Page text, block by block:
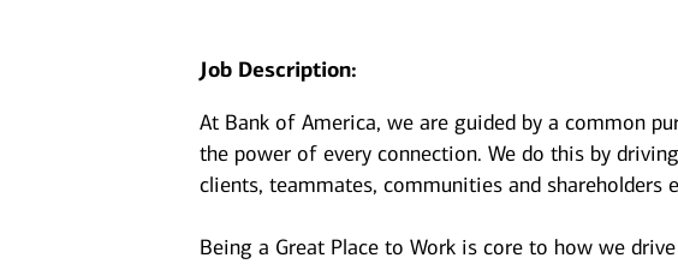
Job Description:
At Bank of America, we are guided by a common
the power of every connection. We do this by
clients, teammates, communities and shareholders
Being a Great Place to Work is core to how we